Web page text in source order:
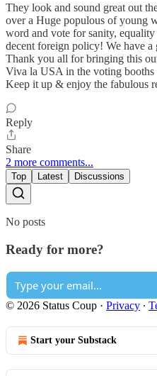
They look and sound great out
over a Huge populous of young
word and vote for sanity,
decent foreign policy! We have
Thank you all for bringing this
Viva la USA in the voting
Keep it up & enjoy the fabulous
Reply
Share
2 more comments...
Top Latest Discussions
No posts
Ready for more?
© 2026 Status Coup · Privacy ∙
Start your Substack